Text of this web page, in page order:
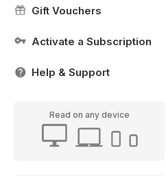
Gift Vouchers
Activate a Subscription
Help & Support
Read on any device